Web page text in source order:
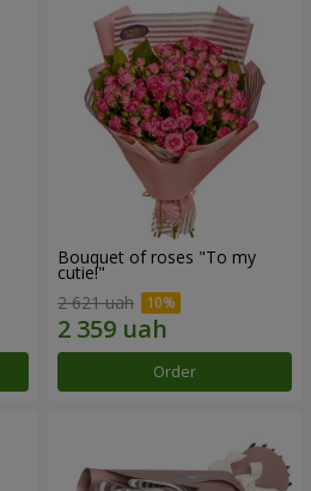
Bouquet of roses "To my
cutie!"
2 621 uah
Order